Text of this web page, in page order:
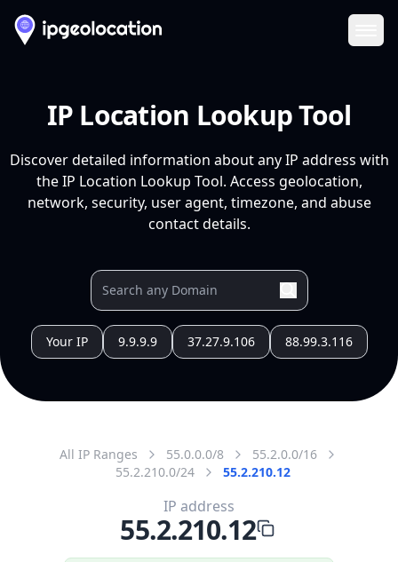
IP Location Lookup Tool
Discover detailed information about any IP address with
the IP Location Lookup Tool. Access geolocation,
network, security, user agent, timezone, and abuse
contact details.
Your IP 9.9.9.9 37.27.9.106 88.99.3.116
All IP Ranges 55.0.0.0/8
55.2.0.0/16
55.2.210.0/24
55.2.210.12
IP address
55.2.210.12